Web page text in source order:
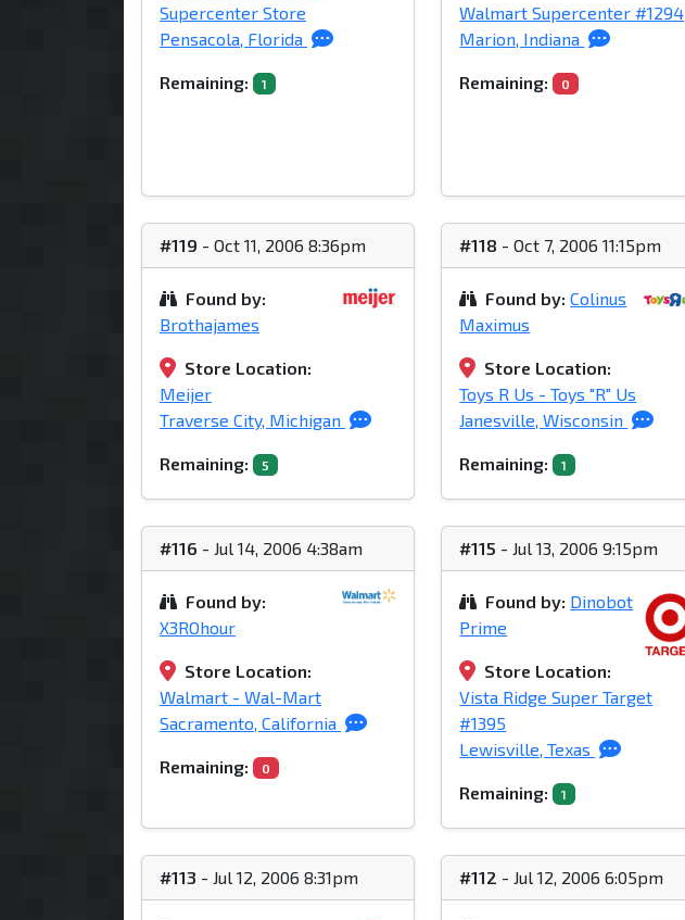
Supercenter Store
Pensacola, Florida
Remaining: 1
Walmart Supercenter #1294
Marion, Indiana
Remaining: 0
#119 - Oct 11, 2006 8:36pm
Found by:
Brothajames
Store Location:
Meijer
Traverse City, Michigan
Remaining: 5
#118 - Oct 7, 2006 11:15pm
Found by: Colinus
Maximus
Store Location:
Toys R Us - Toys "R" Us
Janesville, Wisconsin
Remaining: 1
#116 - Jul 14, 2006 4:38am
Found by:
X3ROhour
Store Location:
Walmart - Wal-Mart
Sacramento, California
Remaining: 0
#115 - Jul 13, 2006 9:15pm
Found by: Dinobot
Prime
Store Location:
Vista Ridge Super Target
#1395
Lewisville, Texas
Remaining: 1
#113 - Jul 12, 2006 8:31pm #112 - Jul 12, 2006 6:05pm